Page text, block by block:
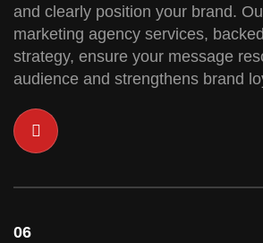
and clearly position your brand.
marketing agency services,
strategy, ensure your message
audience and strengthens brand
06